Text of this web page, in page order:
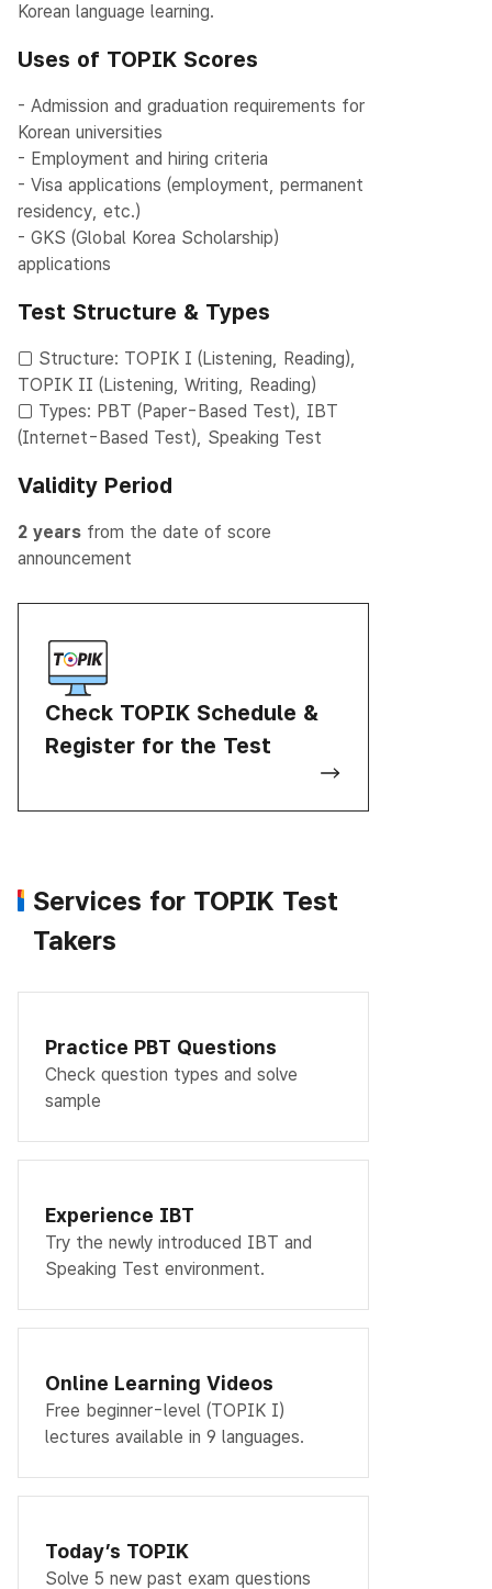
Korean language learning.
Uses of TOPIK Scores
- Admission and graduation requirements for
Korean universities
- Employment and hiring criteria
- Visa applications (employment, permanent
residency, etc.)
- GKS (Global Korea Scholarship)
applications
Test Structure & Types
□ Structure: TOPIK I (Listening, Reading),
TOPIK II (Listening, Writing, Reading)
□ Types: PBT (Paper-Based Test), IBT
(Internet-Based Test), Speaking Test
Validity Period
2 years from the date of score
announcement
Check TOPIK Schedule &
Register for the Test
Services for TOPIK Test
Takers
Practice PBT Questions
Check question types and solve
sample
Experience IBT
Try the newly introduced IBT and
Speaking Test environment.
Online Learning Videos
Free beginner-level (TOPIK I)
lectures available in 9 languages.
Today’s TOPIK
Solve 5 new past exam questions